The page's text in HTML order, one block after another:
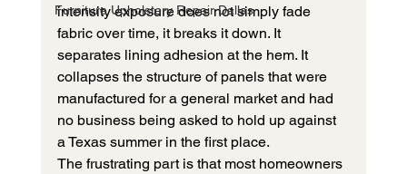
Furniture Upholstery Repair Dallas
intensity exposure does not simply fade
fabric over time, it breaks it down. It
separates lining adhesion at the hem. It
collapses the structure of panels that were
manufactured for a general market and had
no business being asked to hold up against
a Texas summer in the first place.
The frustrating part is that most homeowners